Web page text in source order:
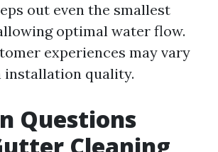
out even the smallest
optimal water flow.
experiences may vary
installation quality.
Questions